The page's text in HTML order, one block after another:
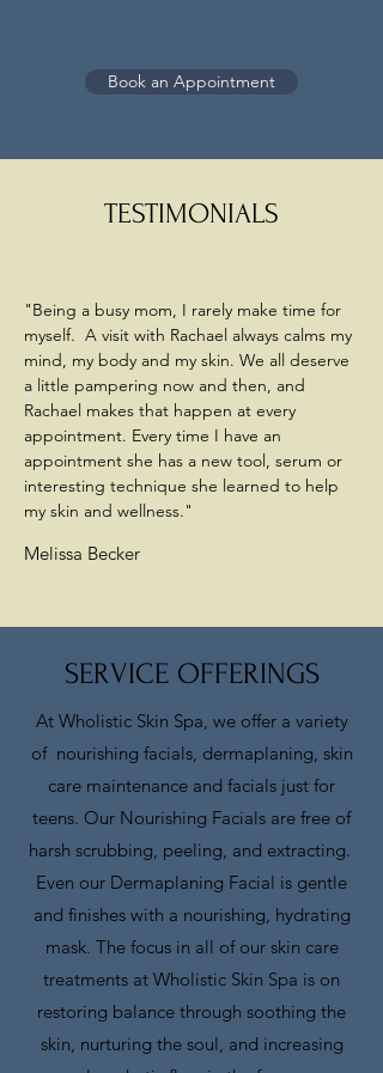
Book an Appointment
TESTIMONIALS
"Being a busy mom, I rarely make time for
myself. A visit with Rachael always calms my
mind, my body and my skin. We all deserve
a little pampering now and then, and
Rachael makes that happen at every
appointment. Every time I have an
appointment she has a new tool, serum or
interesting technique she learned to help
my skin and wellness."
Melissa Becker
SERVICE OFFERINGS
At Wholistic Skin Spa, we offer a variety
of nourishing facials, dermaplaning, skin
care maintenance and facials just for
teens. Our Nourishing Facials are free of
harsh scrubbing, peeling, and extracting.
Even our Dermaplaning Facial is gentle
and finishes with a nourishing, hydrating
mask. The focus in all of our skin care
treatments at Wholistic Skin Spa is on
restoring balance through soothing the
skin, nurturing the soul, and increasing